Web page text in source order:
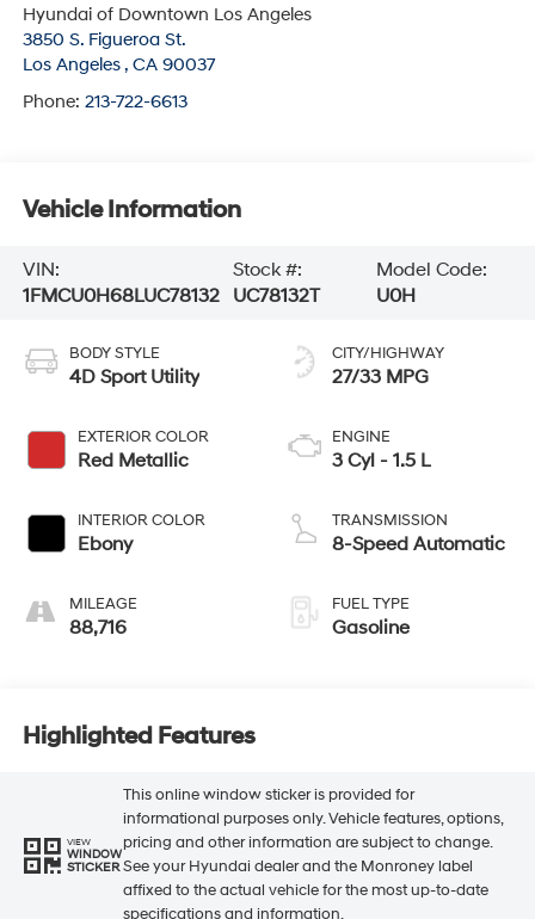
Hyundai of Downtown Los Angeles
3850 S. Figueroa St.
Los Angeles , CA 90037
Phone: 213-722-6613
Vehicle Information
VIN:
1FMCU0H68LUC78132
Stock #:
UC78132T
Model Code:
U0H
BODY STYLE
4D Sport Utility
EXTERIOR COLOR
Red Metallic
INTERIOR COLOR
Ebony
MILEAGE
88,716
CITY/HIGHWAY
27/33 MPG
ENGINE
3 Cyl - 1.5 L
TRANSMISSION
8-Speed Automatic
FUEL TYPE
Gasoline
Highlighted Features
VIEW
WINDOW
STICKER
This online window sticker is provided for
informational purposes only. Vehicle features, options,
pricing and other information are subject to change.
See your Hyundai dealer and the Monroney label
affixed to the actual vehicle for the most up-to-date
specifications and information.